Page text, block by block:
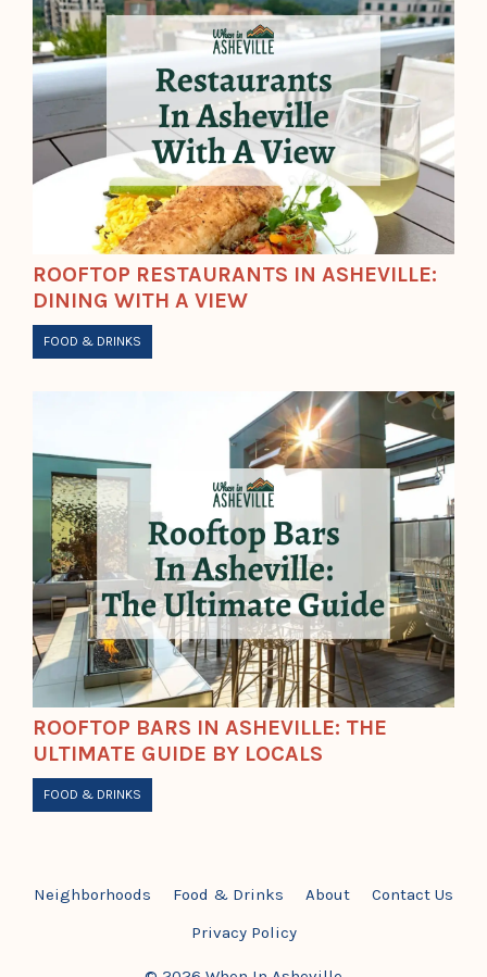
ROOFTOP RESTAURANTS IN ASHEVILLE:
DINING WITH A VIEW
FOOD & DRINKS
ROOFTOP BARS IN ASHEVILLE: THE
ULTIMATE GUIDE BY LOCALS
FOOD & DRINKS
Neighborhoods Food & Drinks About
Contact Us
Privacy Policy